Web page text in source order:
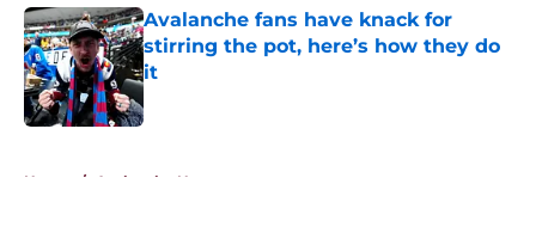
Avalanche fans have knack for
stirring the pot, here’s how they do
it
Published by on Invalid Date
Home / Avalanche News